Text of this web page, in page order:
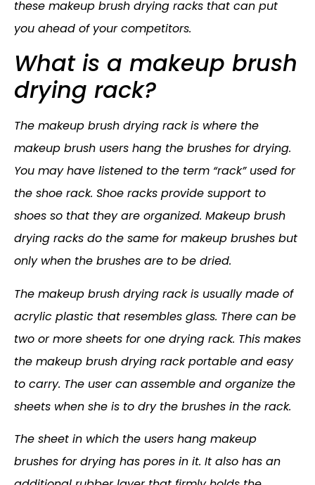
these makeup brush drying racks that can put
you ahead of your competitors.
What is a makeup brush
drying rack?
The makeup brush drying rack is where the
makeup brush users hang the brushes for drying.
You may have listened to the term “rack” used for
the shoe rack. Shoe racks provide support to
shoes so that they are organized. Makeup brush
drying racks do the same for makeup brushes but
only when the brushes are to be dried.
The makeup brush drying rack is usually made of
acrylic plastic that resembles glass. There can be
two or more sheets for one drying rack. This makes
the makeup brush drying rack portable and easy
to carry. The user can assemble and organize the
sheets when she is to dry the brushes in the rack.
The sheet in which the users hang makeup
brushes for drying has pores in it. It also has an